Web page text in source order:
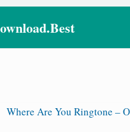
Where Are You Ringtone –